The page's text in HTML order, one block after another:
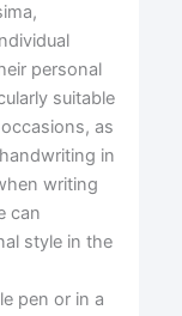
personal
suitable
as
in
writing
can
style in the
pen or in a